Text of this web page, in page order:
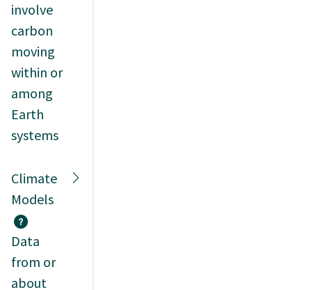
involve
carbon
moving
within or
among
Earth
systems
Climate
Models
Data
from or
about